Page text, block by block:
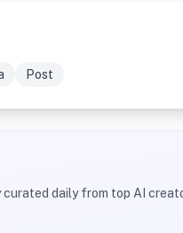
Post
daily from top AI